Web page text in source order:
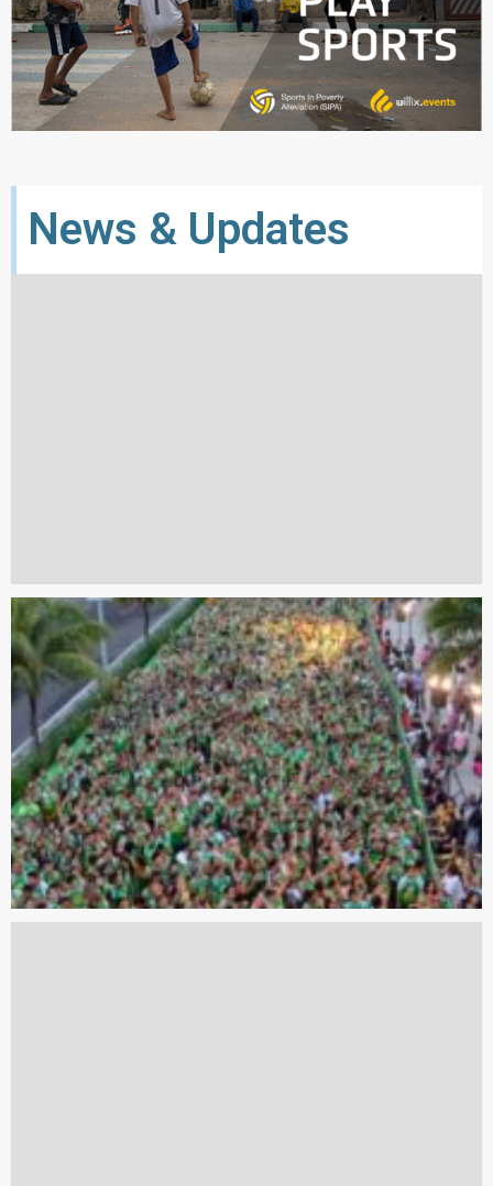
News & Updates